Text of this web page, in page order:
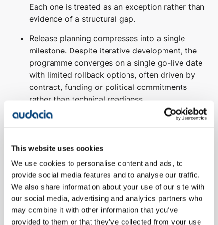
This website uses cookies
We use cookies to personalise content and ads, to
provide social media features and to analyse our traffic.
We also share information about your use of our site with
our social media, advertising and analytics partners who
may combine it with other information that you’ve
provided to them or that they’ve collected from your use
Each one is treated as an exception rather than
evidence of a structural gap.
Release planning compresses into a single
milestone. Despite iterative development, the
programme converges on a single go-live date
with limited rollback options, often driven by
contract, funding or political commitments
rather than technical readiness.
Testing becomes regression-dominant. The
redefined needs.
Stakeholder confidence depends on sign-off,
not evidence. Progress is measured by stage-
gate approvals and documentation
completeness rather than working software,